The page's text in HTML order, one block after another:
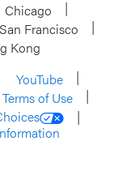
Chicago
San Francisco
Kong
YouTube
Terms of Use